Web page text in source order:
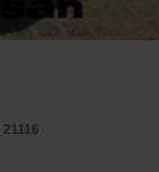
21116